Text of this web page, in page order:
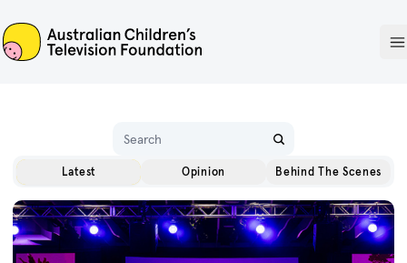
ACTF
Latest Opinion Behind The Scenes